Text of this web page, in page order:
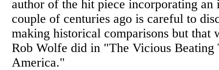
author of the hit piece incorporating an
couple of centuries ago is careful to
making historical comparisons but that
Rob Wolfe did in "The Vicious Beating
America."